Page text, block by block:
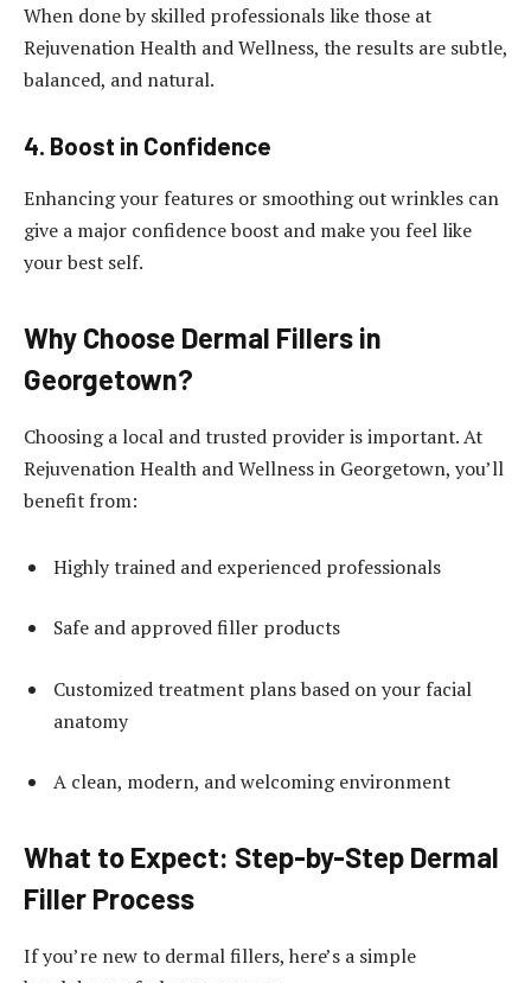
When done by skilled professionals like those at
Rejuvenation Health and Wellness, the results are subtle,
balanced, and natural.
4. Boost in Confidence
Enhancing your features or smoothing out wrinkles can
give a major confidence boost and make you feel like
your best self.
Why Choose Dermal Fillers in
Georgetown?
Choosing a local and trusted provider is important. At
Rejuvenation Health and Wellness in Georgetown, you’ll
benefit from:
Highly trained and experienced professionals
Safe and approved filler products
Customized treatment plans based on your facial
anatomy
A clean, modern, and welcoming environment
What to Expect: Step-by-Step Dermal
Filler Process
If you’re new to dermal fillers, here’s a simple